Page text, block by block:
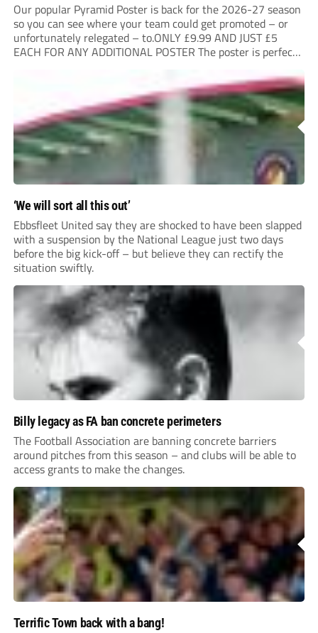
Our popular Pyramid Poster is back for the 2026-27 season
so you can see where your team could get promoted – or
unfortunately relegated – to.ONLY £9.99 AND JUST £5
EACH FOR ANY ADDITIONAL POSTER The poster is perfect
‘We will sort all this out’
Ebbsfleet United say they are shocked to have been slapped
with a suspension by the National League just two days
before the big kick-off – but believe they can rectify the
situation swiftly.
Billy legacy as FA ban concrete perimeters
The Football Association are banning concrete barriers
around pitches from this season – and clubs will be able to
access grants to make the changes.
Terrific Town back with a bang!